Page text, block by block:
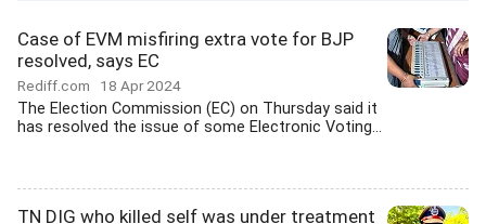
Case of EVM misfiring extra vote for BJP
resolved, says EC
Rediff.com 18 Apr 2024
The Election Commission (EC) on Thursday said it
has resolved the issue of some Electronic Voting...
TN DIG who killed self was under treatment